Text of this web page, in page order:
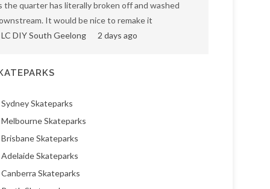
the quarter has literally broken off and washed
It would be nice to remake it
LC DIY South Geelong
2 days ago
Sydney Skateparks
Melbourne Skateparks
Brisbane Skateparks
Adelaide Skateparks
Canberra Skateparks